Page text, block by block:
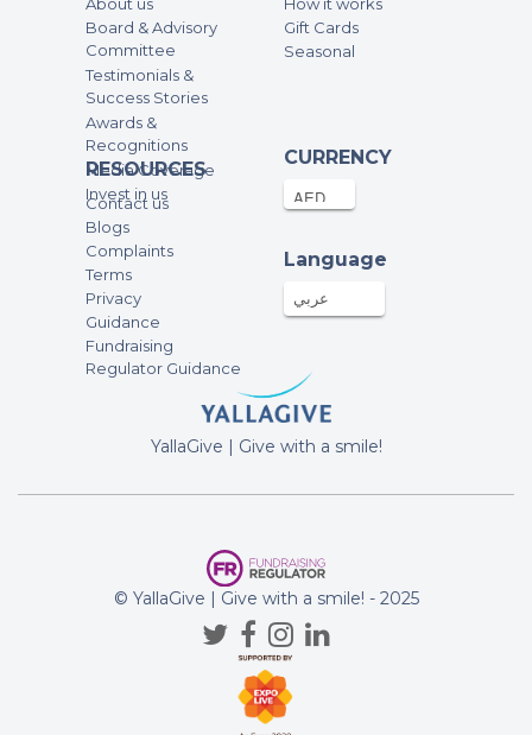
Board & Advisory
Committee
Testimonials &
Success Stories
Awards &
Recognitions
Media Coverage
Invest in us
Gift Cards
Seasonal
RESOURCES
Contact us
Blogs
Complaints
Terms
Privacy
Guidance
Fundraising
Regulator Guidance
CURRENCY
Language
عربي
YallaGive | Give with a smile!
© YallaGive | Give with a smile! - 2025